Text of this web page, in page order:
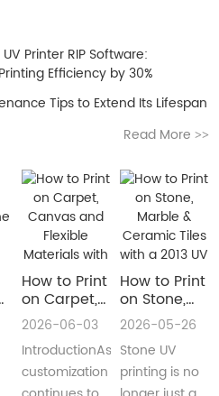
Printer RIP Software:
Efficiency by 30%
Tips to Extend Its Lifespan
Read More >>
How to Print
on Carpet,
Canvas and
Flexible
Materials
with a Roll
to Roll UV
2026-06-03
IntroductionAs
customization
How to Print
on Stone,
Marble &
Ceramic
Tiles with a
2013 UV
Printer
2026-05-26
Stone UV
printing is no